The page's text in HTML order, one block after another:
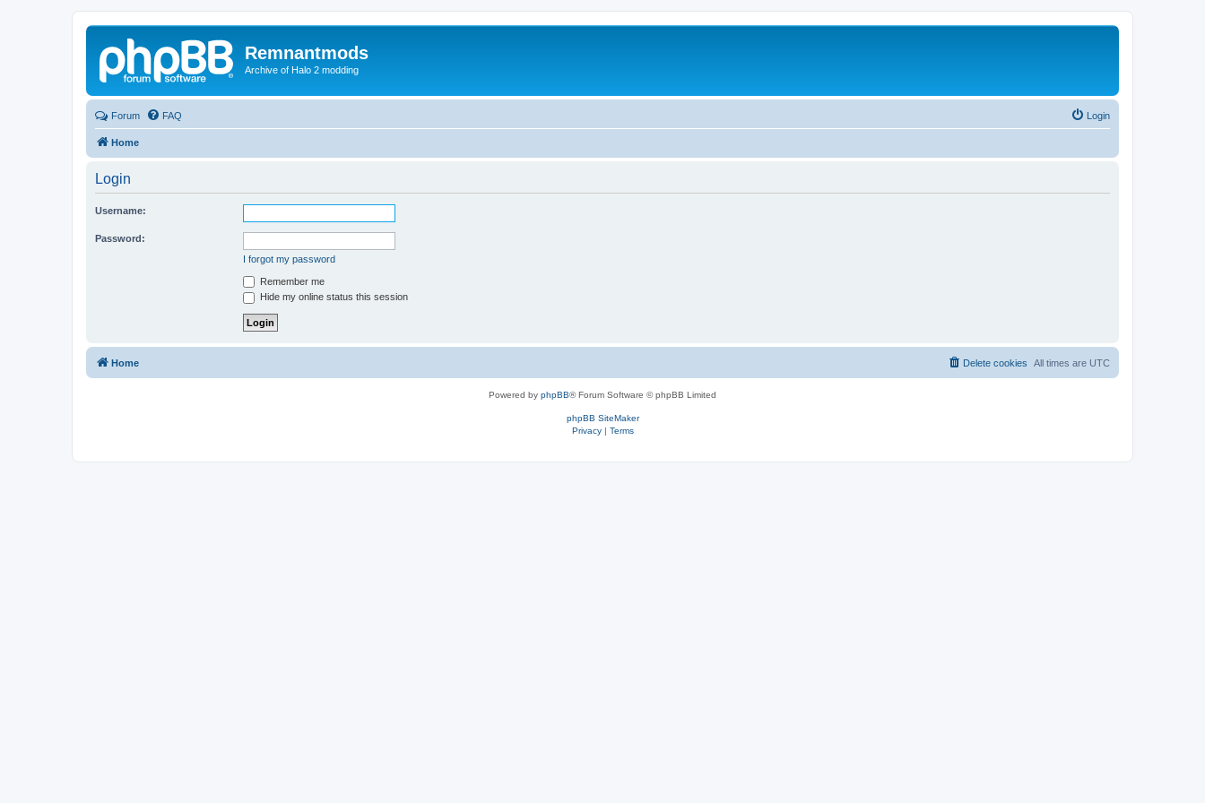
Remnantmods
Archive of Halo 2 modding
Forum FAQ Login
Home
Login
Username:
Password:
I forgot my password
Remember me
Hide my online status this session
Home All times are UTC
Delete cookies
Powered by phpBB® Forum Software © phpBB Limited
phpBB SiteMaker
Privacy| Terms